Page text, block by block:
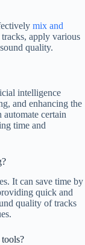
mix and
apply various
quality.
intelligence
and enhancing the
certain
time and
It can save time by
quick and
quality of tracks